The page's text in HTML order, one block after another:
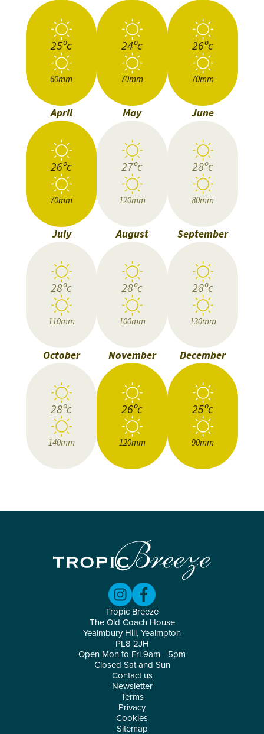
25ºc
60mm
24ºc
70mm
26ºc
70mm
April
26ºc
70mm
May
27ºc
120mm
June
28ºc
80mm
July
28ºc
110mm
August
28ºc
100mm
September
28ºc
130mm
October
28ºc
140mm
November
26ºc
120mm
December
25ºc
90mm
Contact us
Newsletter
Terms
Privacy
Cookies
Sitemap
Tropic Breeze
The Old Coach House
Yealmbury Hill, Yealmpton
PL8 2JH
Open Mon to Fri 9am - 5pm
Closed Sat and Sun